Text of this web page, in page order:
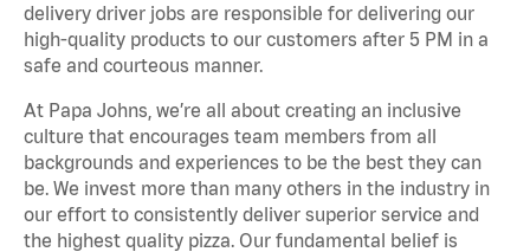
delivery driver jobs are responsible for delivering our
high-quality products to our customers after 5 PM in a
safe and courteous manner.
At Papa Johns, we’re all about creating an inclusive
culture that encourages team members from all
backgrounds and experiences to be the best they can
be. We invest more than many others in the industry in
our effort to consistently deliver superior service and
the highest quality pizza. Our fundamental belief is